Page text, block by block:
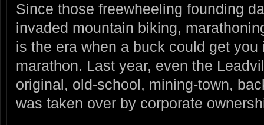
Since those freewheeling founding
invaded mountain biking,
is the era when a buck could get you
marathon. Last year, even the
original, old-school, mining-town,
was taken over by corporate